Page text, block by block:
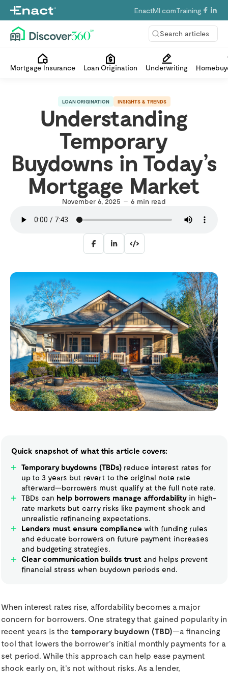
Search articles
EnactMI.comTraining
Mortgage Insurance Loan Origination Underwriting
LOAN ORIGINATION INSIGHTS & TRENDS
Understanding
Temporary
Buydowns in Today’s
Mortgage Market
November 6, 2025 6 min read
Quick snapshot of what this article covers:
Temporary buydowns (TBDs) reduce interest rates for
up to 3 years but revert to the original note rate
afterward—borrowers must qualify at the full note rate.
TBDs can help borrowers manage affordabilityin high-
rate markets but carry risks like payment shock and
unrealistic refinancing expectations.
Lenders must ensure compliance with funding rules
and educate borrowers on future payment increases
and budgeting strategies.
Clear communication builds trust and helps prevent
financial stress when buydown periods end.
When interest rates rise, affordability becomes a major
concern for borrowers. One strategy that gained popularity in
recent years is the temporary buydown (TBD)—a financing
tool that lowers the borrower’s initial monthly payments for a
set period. While this approach can help ease payment
shock early on, it’s not without risks. As a lender,